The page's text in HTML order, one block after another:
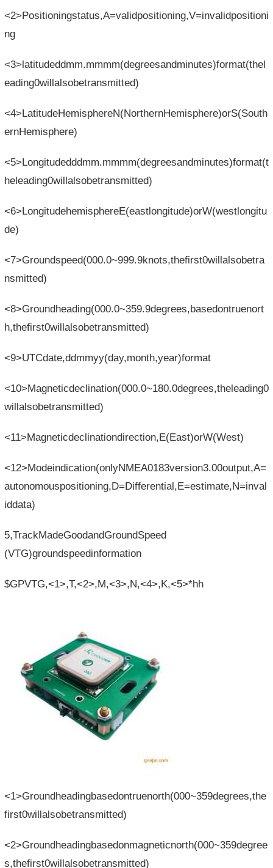
<2>Positioningstatus,A=validpositioning,V=invalidpositioni
ng
<3>latitudeddmm.mmmm(degreesandminutes)format(thel
eading0willalsobetransmitted)
<4>LatitudeHemisphereN(NorthernHemisphere)orS(South
ernHemisphere)
<5>Longitudedddmm.mmmm(degreesandminutes)format(t
heleading0willalsobetransmitted)
<6>LongitudehemisphereE(eastlongitude)orW(westlongitu
de)
<7>Groundspeed(000.0~999.9knots,thefirst0willalsobetra
nsmitted)
<8>Groundheading(000.0~359.9degrees,basedontruenort
h,thefirst0willalsobetransmitted)
<9>UTCdate,ddmmyy(day,month,year)format
<10>Magneticdeclination(000.0~180.0degrees,theleading0
willalsobetransmitted)
<11>Magneticdeclinationdirection,E(East)orW(West)
<12>Modeindication(onlyNMEA0183version3.00output,A=
autonomouspositioning,D=Differential,E=estimate,N=inval
iddata)
5,TrackMadeGoodandGroundSpeed​​
(VTG)groundspeedinformation
$GPVTG,<1>,T,<2>,M,<3>,N,<4>,K,<5>*hh
<1>Groundheadingbasedontruenorth(000~359degrees,the
first0willalsobetransmitted)
<2>Groundheadingbasedonmagneticnorth(000~359degree
s,thefirst0willalsobetransmitted)